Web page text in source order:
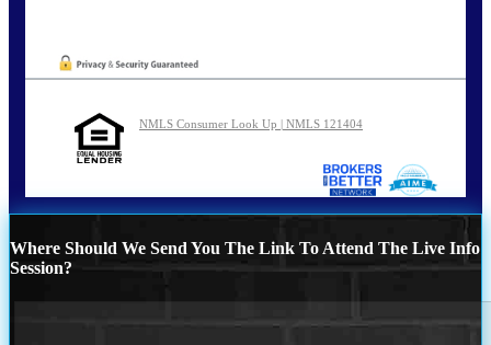
NMLS Consumer Look Up | NMLS 121404
Where Should We Send You The Link To Attend The Live Info
Session?